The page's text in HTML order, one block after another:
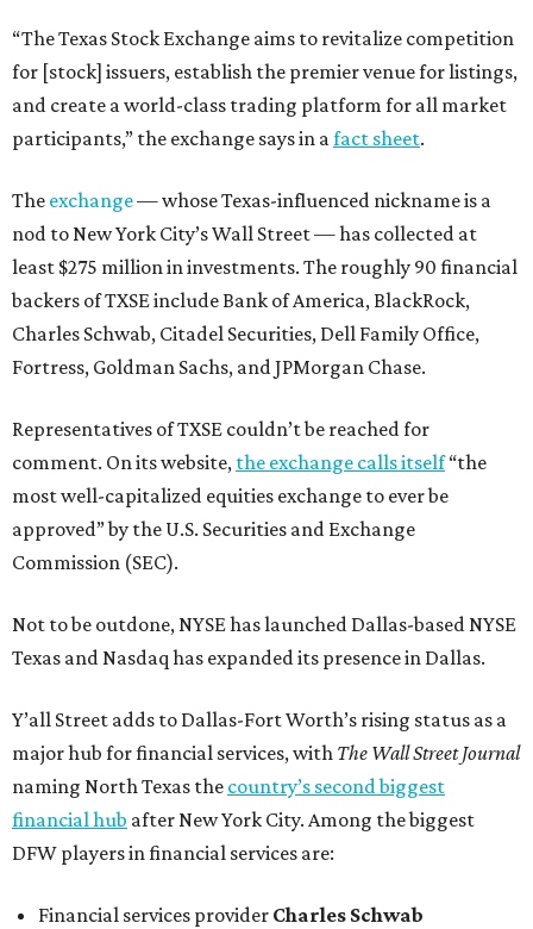
“The Texas Stock Exchange aims to revitalize competition
for [stock] issuers, establish the premier venue for listings,
and create a world-class trading platform for all market
participants,” the exchange says in afact sheet.
The exchange— whose Texas-influenced nickname is a
nod to New York City’s Wall Street — has collected at
least $275 million in investments. The roughly 90 financial
backers of TXSE include Bank of America, BlackRock,
Charles Schwab, Citadel Securities, Dell Family Office,
Fortress, Goldman Sachs, and JPMorgan Chase.
Representatives of TXSE couldn’t be reached for
comment. On its website, the exchange calls itself“the
most well-capitalized equities exchange to ever be
approved” by the U.S. Securities and Exchange
Commission (SEC).
Not to be outdone, NYSE has launched Dallas-based NYSE
Texas and Nasdaq has expanded its presence in Dallas.
Y’all Street adds to Dallas-Fort Worth’s rising status as a
major hub for financial services, with The Wall Street Journal
naming North Texas the country’s second biggest
financial hub after New York City. Among the biggest
DFW players in financial services are:
Financial services provider Charles Schwab